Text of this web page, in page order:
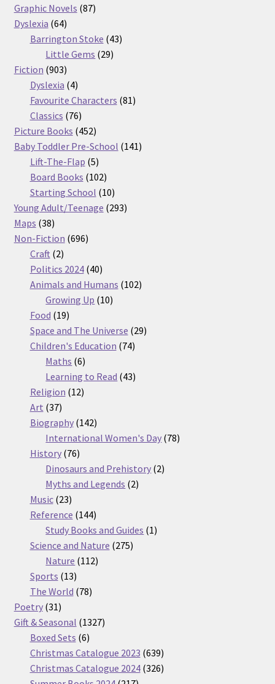
Graphic Novels 8787
Dyslexia 6464
products
Barrington Stoke 4343
Little Gems 2929
Fiction 903903
products
Dyslexia 44
products
Favourite Characters 8181
Classics 7676
products
Picture Books 452452
products
Baby Toddler Pre-School 141141
Lift-The-Flap 55
products
Board Books 102102
products
Starting School 1010
products
Young Adult/Teenage 293293
Maps 3838
products
Non-Fiction 696696
Craft 22
products
Politics 2024 4040
products
Animals and Humans 102102
Growing Up 1010
Food 1919
products
Space and The Universe 2929
Children's Education 7474
Maths 66
products
Learning to Read 4343
Religion 1212
Art 3737
products
Biography 142142
products
International Women's Day 7878
History 7676
products
Dinosaurs and Prehistory 22
Myths and Legends 22
Music 2323
products
Reference 144144
products
Study Books and Guides 11
Science and Nature 275275
Nature 112112
Sports 1313
products
The World 7878
Poetry 3131
products
Gift & Seasonal 13271327
Boxed Sets 66
products
Christmas Catalogue 2023 639639
products
Christmas Catalogue 2024 326326